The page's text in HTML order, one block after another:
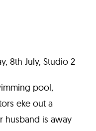
8th July, Studio 2
pool,
eke out a
husband is away